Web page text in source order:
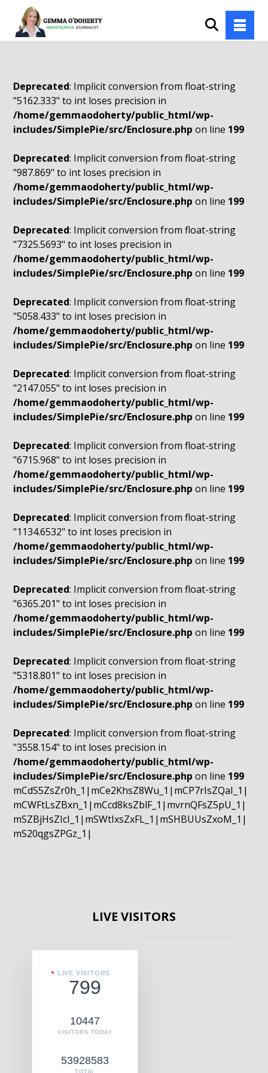
Deprecated: Implicit conversion from float-string
"5162.333" to int loses precision in
/home/gemmaodoherty/public_html/wp-
includes/SimplePie/src/Enclosure.php on line 199
Deprecated: Implicit conversion from float-string
"987.869" to int loses precision in
/home/gemmaodoherty/public_html/wp-
includes/SimplePie/src/Enclosure.php on line 199
Deprecated: Implicit conversion from float-string
"7325.5693" to int loses precision in
/home/gemmaodoherty/public_html/wp-
includes/SimplePie/src/Enclosure.php on line 199
Deprecated: Implicit conversion from float-string
"5058.433" to int loses precision in
/home/gemmaodoherty/public_html/wp-
includes/SimplePie/src/Enclosure.php on line 199
Deprecated: Implicit conversion from float-string
"2147.055" to int loses precision in
/home/gemmaodoherty/public_html/wp-
includes/SimplePie/src/Enclosure.php on line 199
Deprecated: Implicit conversion from float-string
"6715.968" to int loses precision in
/home/gemmaodoherty/public_html/wp-
includes/SimplePie/src/Enclosure.php on line 199
Deprecated: Implicit conversion from float-string
"1134.6532" to int loses precision in
/home/gemmaodoherty/public_html/wp-
includes/SimplePie/src/Enclosure.php on line 199
Deprecated: Implicit conversion from float-string
"6365.201" to int loses precision in
/home/gemmaodoherty/public_html/wp-
includes/SimplePie/src/Enclosure.php on line 199
Deprecated: Implicit conversion from float-string
"5318.801" to int loses precision in
/home/gemmaodoherty/public_html/wp-
includes/SimplePie/src/Enclosure.php on line 199
Deprecated: Implicit conversion from float-string
"3558.154" to int loses precision in
/home/gemmaodoherty/public_html/wp-
includes/SimplePie/src/Enclosure.php on line 199
mCdS5ZsZr0h_1|mCe2KhsZ8Wu_1|mCP7rIsZQaI_1|
mCWFtLsZBxn_1|mCcd8ksZblF_1|mvrnQFsZ5pU_1|
mSZBjHsZIcI_1|mSWtIxsZxFL_1|mSHBUUsZxoM_1|
mS20qgsZPGz_1|
LIVE VISITORS
LIVE VISITORS
799
10447
VISITORS TODAY
53928583
TOTAL